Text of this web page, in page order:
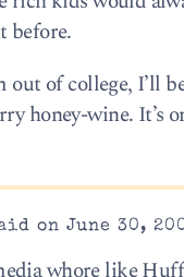
before.
out of college, I’ll
honey-wine. It’s
on June 30,